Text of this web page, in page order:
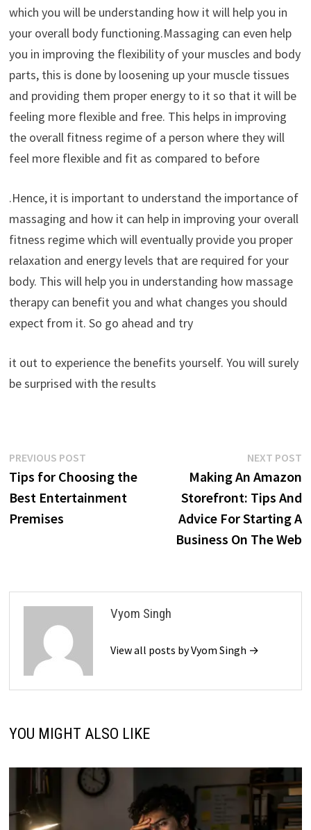
which you will be understanding how it will help you in
your overall body functioning.Massaging can even help
you in improving the flexibility of your muscles and body
parts, this is done by loosening up your muscle tissues
and providing them proper energy to it so that it will be
feeling more flexible and free. This helps in improving
the overall fitness regime of a person where they will
feel more flexible and fit as compared to before
.Hence, it is important to understand the importance of
massaging and how it can help in improving your overall
fitness regime which will eventually provide you proper
relaxation and energy levels that are required for your
body. This will help you in understanding how massage
therapy can benefit you and what changes you should
expect from it. So go ahead and try
it out to experience the benefits yourself. You will surely
be surprised with the results
Post
navigation
PREVIOUS POSTPrevious
post:
Tips for Choosing the
Best Entertainment
Premises
NEXT POST
Making An Amazon
Storefront: Tips And
Advice For Starting A
Business On The Web
Vyom Singh
View all posts by Vyom Singh →
YOU MIGHT ALSO LIKE